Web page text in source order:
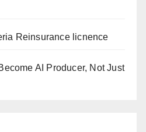
Reinsurance licnence
AI Producer, Not Just